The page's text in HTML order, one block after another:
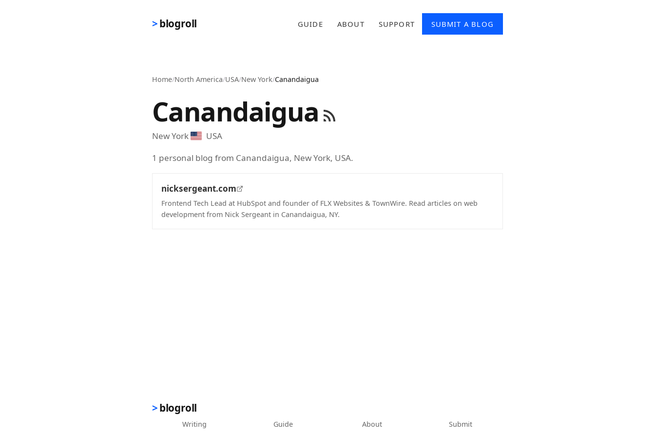
blogroll GUIDE ABOUT SUPPORT SUBMIT A BLOG
Home/North America/USA/New York/Canandaigua
Canandaigua
New York
USA
1 personal blog from Canandaigua, New York, USA.
nicksergeant.com
Frontend Tech Lead at HubSpot and founder of FLX Websites & TownWire. Read articles on web
development from Nick Sergeant in Canandaigua, NY.
blogroll
Writing Guide About Submit